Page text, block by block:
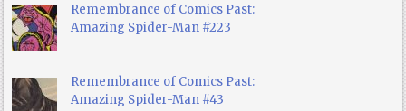
Remembrance of Comics Past:
Amazing Spider-Man #223
Remembrance of Comics Past:
Amazing Spider-Man #43